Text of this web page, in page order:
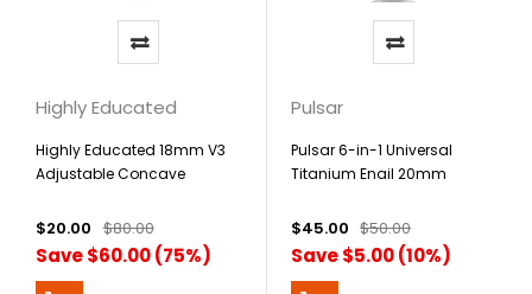
Highly Educated
Highly Educated 18mm V3
Adjustable Concave
$20.00 $80.00
Save $60.00 (75%)
Pulsar
Pulsar 6-in-1 Universal
Titanium Enail 20mm
$45.00 $50.00
Save $5.00 (10%)